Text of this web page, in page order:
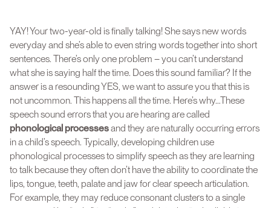
YAY! Your two-year-old is finally talking! She says new words
everyday and she’s able to even string words together into short
sentences. There’s only one problem – you can’t understand
what she is saying half the time. Does this sound familiar? If the
answer is a resounding YES, we want to assure you that this is
not uncommon. This happens all the time. Here’s why…These
speech sound errors that you are hearing are called
phonological processesand they are naturally occurring errors
in a child’s speech. Typically, developing children use
phonological processes to simplify speech as they are learning
to talk because they often don’t have the ability to coordinate the
lips, tongue, teeth, palate and jaw for clear speech articulation.
For example, they may reduce consonant clusters to a single